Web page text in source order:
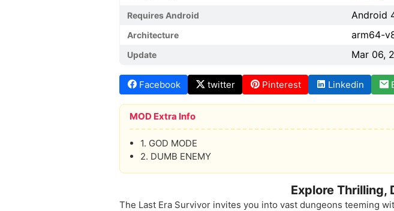
Requires Android Android
Architecture arm64-
Update Mar 06,
Facebook twitter Pinterest Linkedin
MOD Extra Info
1. GOD MODE
2. DUMB ENEMY
Explore Thrilling,
The Last Era Survivor invites you into vast dungeons teeming